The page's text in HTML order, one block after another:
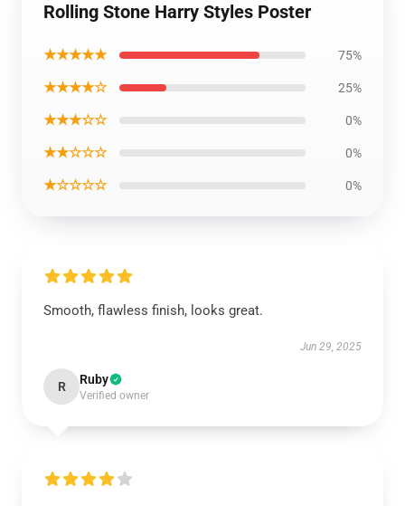
Rolling Stone Harry Styles Poster
★★★★★ 75%
★★★★☆ 25%
★★★☆☆ 0%
★★☆☆☆ 0%
★☆☆☆☆ 0%
Smooth, flawless finish, looks great.
Jun 29, 2025
R Ruby
Verified owner